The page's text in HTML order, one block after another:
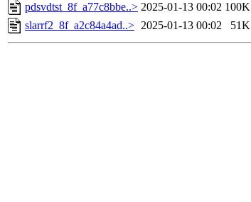
pdsvdtst_8f_a77c8bbe..> 2025-01-13 00:02 100K
slarrf2_8f_a2c84a4ad..> 2025-01-13 00:02 51K